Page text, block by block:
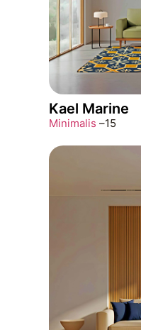
Kael Marine
Minimalis –15